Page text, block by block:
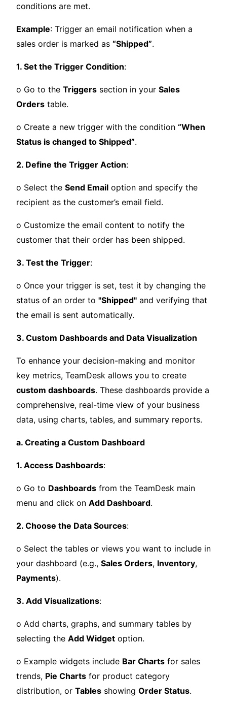
conditions are met.
Example: Trigger an email notification when a
sales order is marked as “Shipped”.
1. Set the Trigger Condition:
o Go to the Triggers section in your Sales
Orders table.
o Create a new trigger with the condition “When
Status is changed to Shipped”.
2. Define the Trigger Action:
o Select the Send Email option and specify the
recipient as the customer’s email field.
o Customize the email content to notify the
customer that their order has been shipped.
3. Test the Trigger:
o Once your trigger is set, test it by changing the
status of an order to "Shipped" and verifying that
the email is sent automatically.
3. Custom Dashboards and Data Visualization
To enhance your decision-making and monitor
key metrics, TeamDesk allows you to create
custom dashboards. These dashboards provide a
comprehensive, real-time view of your business
data, using charts, tables, and summary reports.
a. Creating a Custom Dashboard
1. Access Dashboards:
o Go to Dashboards from the TeamDesk main
menu and click on Add Dashboard.
2. Choose the Data Sources:
o Select the tables or views you want to include in
your dashboard (e.g., Sales Orders, Inventory,
Payments).
3. Add Visualizations:
o Add charts, graphs, and summary tables by
selecting the Add Widget option.
o Example widgets include Bar Charts for sales
trends, Pie Charts for product category
distribution, or Tables showing Order Status.